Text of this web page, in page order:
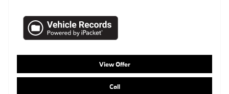
View Offer
Call